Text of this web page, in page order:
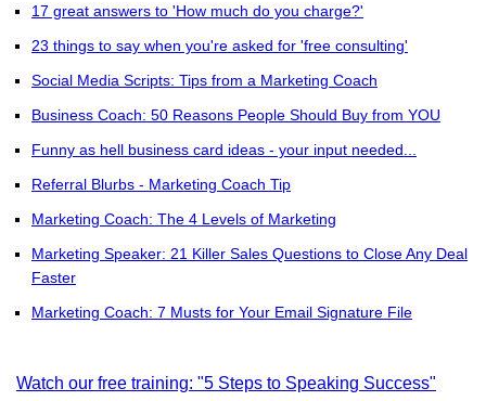
17 great answers to 'How much do you charge?'
23 things to say when you're asked for 'free consulting'
Social Media Scripts: Tips from a Marketing Coach
Business Coach: 50 Reasons People Should Buy from YOU
Funny as hell business card ideas - your input needed...
Referral Blurbs - Marketing Coach Tip
Marketing Coach: The 4 Levels of Marketing
Marketing Speaker: 21 Killer Sales Questions to Close Any Deal
Faster
Marketing Coach: 7 Musts for Your Email Signature File
Watch our free training: "5 Steps to Speaking Success"